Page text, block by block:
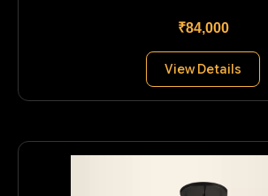
₹84,000
View Details